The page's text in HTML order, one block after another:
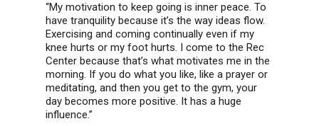
“My motivation to keep going is inner peace. To
have tranquility because it’s the way ideas flow.
Exercising and coming continually even if my
knee hurts or my foot hurts. I come to the Rec
Center because that’s what motivates me in the
morning. If you do what you like, like a prayer or
meditating, and then you get to the gym, your
day becomes more positive. It has a huge
influence.”